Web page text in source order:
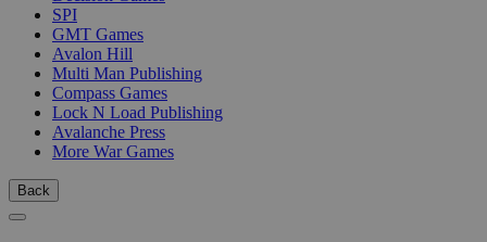
SPI
GMT Games
Avalon Hill
Multi Man Publishing
Compass Games
Lock N Load Publishing
Avalanche Press
More War Games
Back